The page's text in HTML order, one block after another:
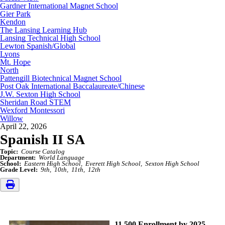
Gardner International Magnet School
Gier Park
Kendon
The Lansing Learning Hub
Lansing Technical High School
Lewton Spanish/Global
Lyons
Mt. Hope
North
Pattengill Biotechnical Magnet School
Post Oak International Baccalaureate/Chinese
J.W. Sexton High School
Sheridan Road STEM
Wexford Montessori
Willow
April 22, 2026
Spanish II SA
Topic: Course Catalog
Department: World Language
School: Eastern High School Everett High School
Sexton High School
Grade Level: 9th 10th 11th 12th